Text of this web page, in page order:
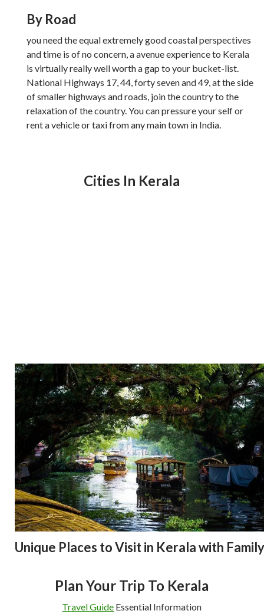
By Road
you need the equal extremely good coastal perspectives
and time is of no concern, a avenue experience to Kerala
is virtually really well worth a gap to your bucket-list.
National Highways 17, 44, forty seven and 49, at the side
of smaller highways and roads, join the country to the
relaxation of the country. You can pressure your self or
rent a vehicle or taxi from any main town in India.
Cities In Kerala
Unique Places to Visit in Kerala with Family
Plan Your Trip To Kerala
Travel Guide Essential Information